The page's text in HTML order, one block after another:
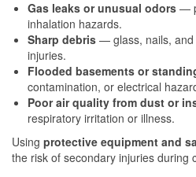
Gas leaks or unusual odors —
inhalation hazards.
Sharp debris — glass, nails, and
injuries.
Flooded basements or
contamination, or electrical
Poor air quality from dust or
respiratory irritation or illness.
Using protective equipment and
the risk of secondary injuries during